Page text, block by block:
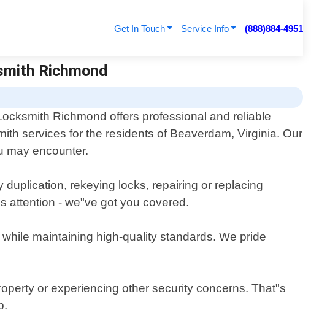
Get In Touch Service Info (888)884-4951
Richmond
Richmond offers professional and reliable
services for the residents of Beaverdam, Virginia. Our
may encounter.
rekeying locks, repairing or replacing
attention - we"ve got you covered.
maintaining high-quality standards. We pride
or experiencing other security concerns. That"s